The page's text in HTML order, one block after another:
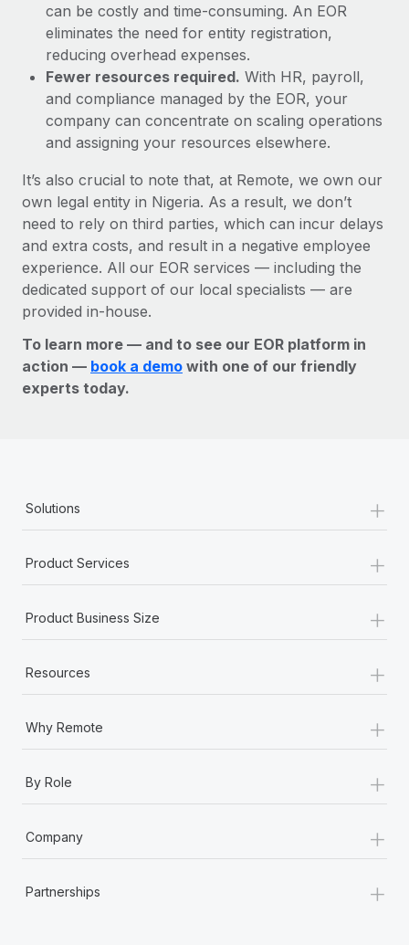
can be costly and time-consuming. An EOR
eliminates the need for entity registration,
reducing overhead expenses.
Fewer resources required. With HR, payroll,
and compliance managed by the EOR, your
company can concentrate on scaling operations
and assigning your resources elsewhere.
It’s also crucial to note that, at Remote, we own our
own legal entity in Nigeria. As a result, we don’t
need to rely on third parties, which can incur delays
and extra costs, and result in a negative employee
experience. All our EOR services — including the
dedicated support of our local specialists — are
provided in-house.
To learn more — and to see our EOR platform in
action — book a demo with one of our friendly
experts today.
Solutions +
Product Services +
Product Business Size +
Resources +
Why Remote +
By Role +
Company +
Partnerships +